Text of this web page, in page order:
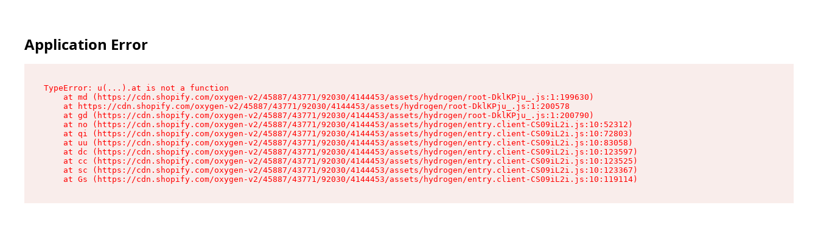
Application Error
TypeError: u(...).at is not a function
    at md (https://cdn.shopify.com/oxygen-v2/45887/43771/92030/4144453/assets/hydrogen/root-DklKPju_.js:1:199630)
    at https://cdn.shopify.com/oxygen-v2/45887/43771/92030/4144453/assets/hydrogen/root-DklKPju_.js:1:200578
    at gd (https://cdn.shopify.com/oxygen-v2/45887/43771/92030/4144453/assets/hydrogen/root-DklKPju_.js:1:200790)
    at no (https://cdn.shopify.com/oxygen-v2/45887/43771/92030/4144453/assets/hydrogen/entry.client-CS09iL2i.js:10:52312)
    at qi (https://cdn.shopify.com/oxygen-v2/45887/43771/92030/4144453/assets/hydrogen/entry.client-CS09iL2i.js:10:72803)
    at uu (https://cdn.shopify.com/oxygen-v2/45887/43771/92030/4144453/assets/hydrogen/entry.client-CS09iL2i.js:10:83058)
    at dc (https://cdn.shopify.com/oxygen-v2/45887/43771/92030/4144453/assets/hydrogen/entry.client-CS09iL2i.js:10:123597)
    at cc (https://cdn.shopify.com/oxygen-v2/45887/43771/92030/4144453/assets/hydrogen/entry.client-CS09iL2i.js:10:123525)
    at sc (https://cdn.shopify.com/oxygen-v2/45887/43771/92030/4144453/assets/hydrogen/entry.client-CS09iL2i.js:10:123367)
    at Gs (https://cdn.shopify.com/oxygen-v2/45887/43771/92030/4144453/assets/hydrogen/entry.client-CS09iL2i.js:10:119114)